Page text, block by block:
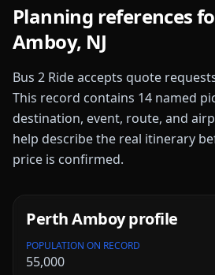
Planning references
Amboy, NJ
Bus 2 Ride accepts quote
This record contains 14 named
destination, event, route, and
help describe the real itinerary
price is confirmed.
Perth Amboyprofile
POPULATION ON RECORD
55,000